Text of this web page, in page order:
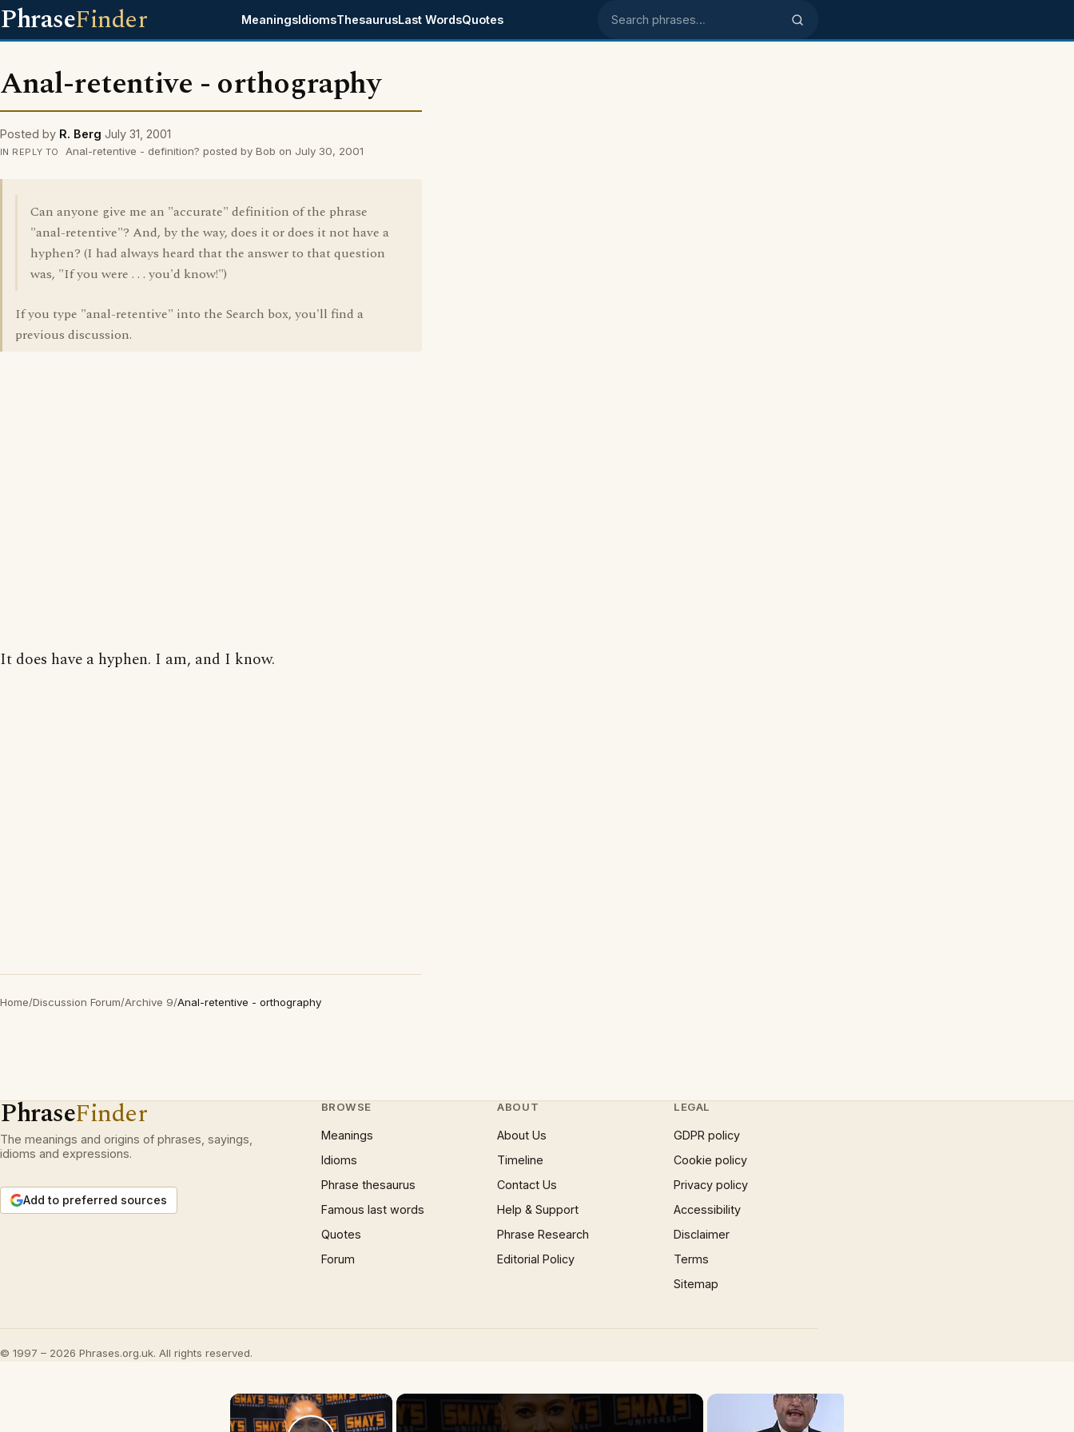
PhraseFinder MeaningsIdiomsThesaurusLast WordsQuotes Search phrases
Anal-retentive - orthography
Posted by R. Berg July 31, 2001
IN REPLY TO Anal-retentive - definition? posted by Bob on July 30, 2001
Can anyone give me an "accurate" definition of the phrase
"anal-retentive"? And, by the way, does it or does it not have a
hyphen? (I had always heard that the answer to that question
was, "If you were . . . you'd know!")
If you type "anal-retentive" into the Search box, you'll find a
previous discussion.
It does have a hyphen. I am, and I know.
Home/Discussion Forum/Archive 9/Anal-retentive - orthography
PhraseFinder
The meanings and origins of phrases, sayings,
idioms and expressions.
Add to preferred sources
BROWSE
Meanings
Idioms
Phrase thesaurus
Famous last words
Quotes
Forum
ABOUT
About Us
Timeline
Contact Us
Help & Support
Phrase Research
Editorial Policy
LEGAL
GDPR policy
Cookie policy
Privacy policy
Accessibility
Disclaimer
Terms
Sitemap
© 1997 – 2026 Phrases.org.uk. All rights reserved.
×